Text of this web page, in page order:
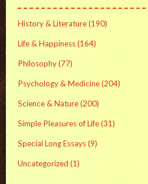
History & Literature(190)
Life & Happiness(164)
Philosophy(77)
Psychology & Medicine(204)
Science & Nature(200)
Simple Pleasures of Life(31)
Special Long Essays(9)
Uncategorized (1)